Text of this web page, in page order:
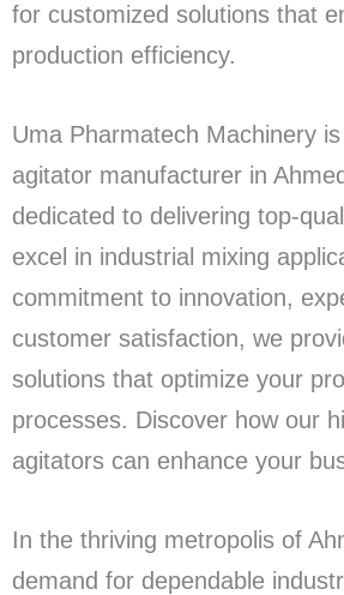
for customized solutions that
production efficiency.
Uma Pharmatech Machinery
agitator manufacturer in
dedicated to delivering top-
excel in industrial mixing
commitment to innovation,
customer satisfaction, we
solutions that optimize your
processes. Discover how our
agitators can enhance your
In the thriving metropolis of
demand for dependable